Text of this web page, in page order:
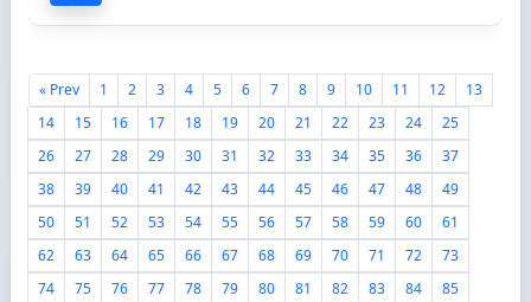
« Prev 1 2 3 4 5 6 7 8 9 10 11 12
13
14
15 16 17 18 19 20 21 22 23 24
25
26
27 28 29 30 31 32 33 34 35 36
37
38
39 40 41 42 43 44 45 46 47 48
49
50
51 52 53 54 55 56 57 58 59 60
61
62
63 64 65 66 67 68 69 70 71 72
73
74
75 76 77 78 79 80 81 82 83 84
85